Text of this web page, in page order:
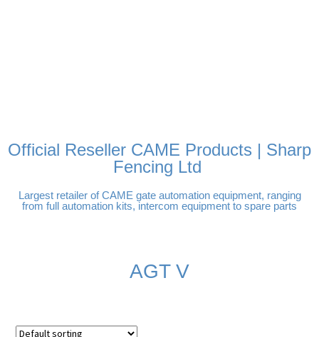
Official Reseller CAME Products | Sharp
Fencing Ltd
Largest retailer of CAME gate automation equipment, ranging
from full automation kits, intercom equipment to spare parts
AGT V